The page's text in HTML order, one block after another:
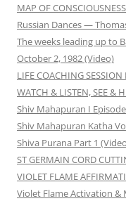
MAP OF CONSCIOUSNESS
Russian Dances —
The weeks leading up to
October 2, 1982 (Video)
LIFE COACHING
WATCH & LISTEN, SEE &
Shiv Mahapuran I
Shiv Mahapuran Katha
Shiva Purana Part 1
ST GERMAIN CORD
VIOLET FLAME
Violet Flame Activation &